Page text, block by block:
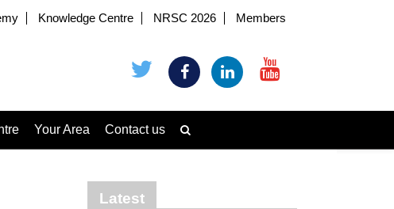
Knowledge Centre NRSC 2026 Members
Your Area Contact us
Latest